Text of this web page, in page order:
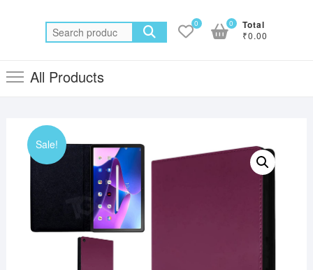
Search
for:
0 Total
₹0.00
0
All Products
Sale!